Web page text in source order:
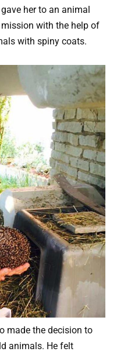
her to an animal
with the help of
with spiny coats.
made the decision to
animals. He felt